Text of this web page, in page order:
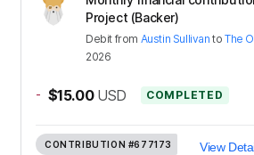
Project (Backer)
Debit from Austin Sullivan toThe
2026
- $15.00 USD COMPLETED
CONTRIBUTION #677173 View